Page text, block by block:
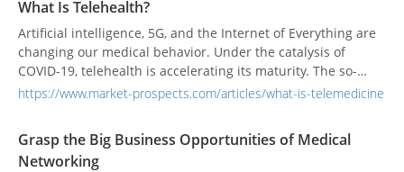
What Is Telehealth?
Artificial intelligence, 5G, and the Internet of Everything are
changing our medical behavior. Under the catalysis of
COVID-19, telehealth is accelerating its maturity. The so-
called telehealth is not only remote video visits but also
https://www.market-prospects.com/articles/what-is-telemedicine
Grasp the Big Business Opportunities of Medical
Networking